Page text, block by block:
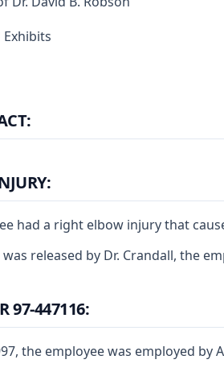
had a right elbow injury that
released by Dr. Crandall, the
97-447116:
the employee was employed